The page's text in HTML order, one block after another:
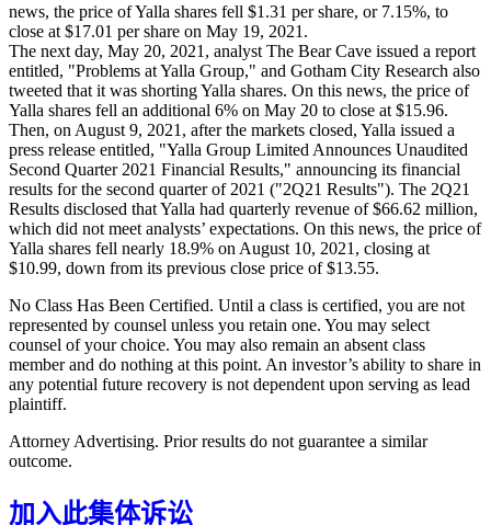
news, the price of Yalla shares fell $1.31 per share, or 7.15%, to
close at $17.01 per share on May 19, 2021.
The next day, May 20, 2021, analyst The Bear Cave issued a report
entitled, "Problems at Yalla Group," and Gotham City Research also
tweeted that it was shorting Yalla shares. On this news, the price of
Yalla shares fell an additional 6% on May 20 to close at $15.96.
Then, on August 9, 2021, after the markets closed, Yalla issued a
press release entitled, "Yalla Group Limited Announces Unaudited
Second Quarter 2021 Financial Results," announcing its financial
results for the second quarter of 2021 ("2Q21 Results"). The 2Q21
Results disclosed that Yalla had quarterly revenue of $66.62 million,
which did not meet analysts’ expectations. On this news, the price of
Yalla shares fell nearly 18.9% on August 10, 2021, closing at
$10.99, down from its previous close price of $13.55.
No Class Has Been Certified. Until a class is certified, you are not
represented by counsel unless you retain one. You may select
counsel of your choice. You may also remain an absent class
member and do nothing at this point. An investor’s ability to share in
any potential future recovery is not dependent upon serving as lead
plaintiff.
Attorney Advertising. Prior results do not guarantee a similar
outcome.
加入此集体诉讼